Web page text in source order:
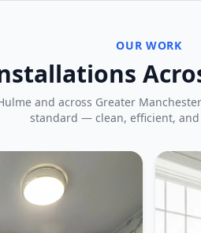
OUR WORK
and across Greater
standard — clean, efficient,